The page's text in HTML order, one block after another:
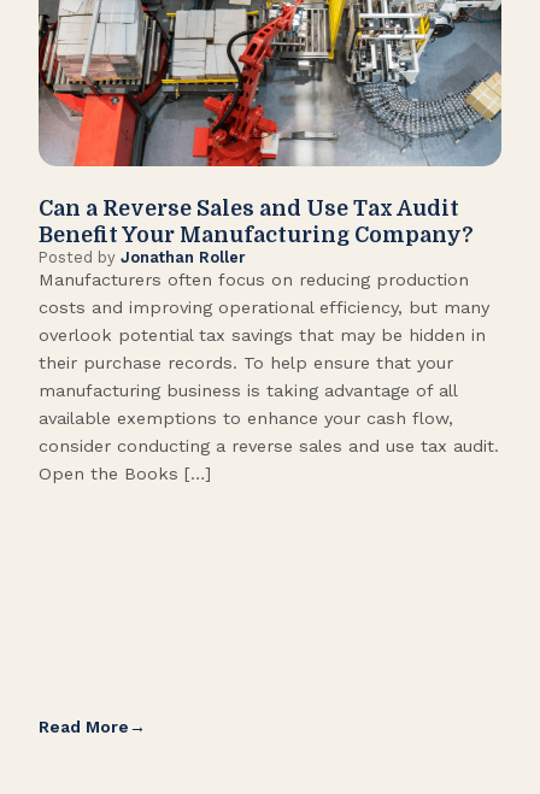
Can a Reverse Sales and Use Tax Audit
Benefit Your Manufacturing Company?
Posted by Jonathan Roller
Manufacturers often focus on reducing production
costs and improving operational efficiency, but many
overlook potential tax savings that may be hidden in
their purchase records. To help ensure that your
manufacturing business is taking advantage of all
available exemptions to enhance your cash flow,
consider conducting a reverse sales and use tax audit.
Open the Books […]
Read More